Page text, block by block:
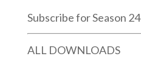
Subscribe for Season 24
ALL DOWNLOADS